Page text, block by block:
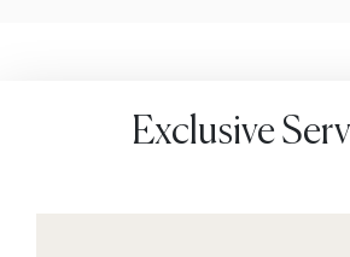
Exclusive